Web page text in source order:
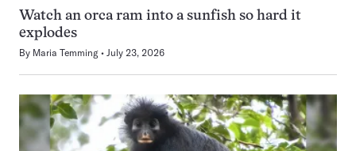
Watch an orca ram into a sunfish so hard it
explodes
By Maria Temming July 23, 2026